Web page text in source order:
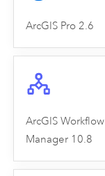
ArcGIS Pro 2.6
ArcGIS Workflow
Manager 10.8